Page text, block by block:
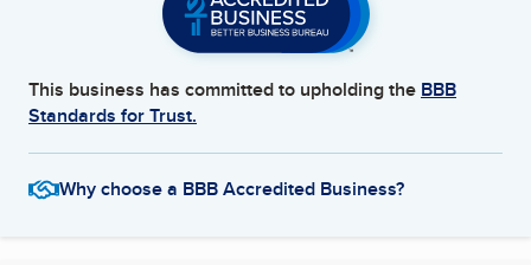
This business has committed to upholding the BBB
Standards for Trust.
Why choose a BBB Accredited Business?